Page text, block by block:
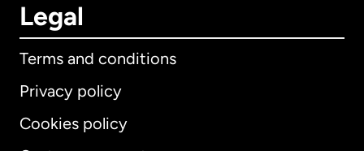
Legal
Terms and conditions
Privacy policy
Cookies policy